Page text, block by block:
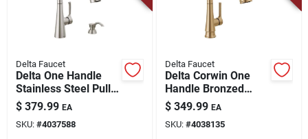
Delta Faucet
Delta One Handle
Stainless Steel Pull-
down Kitchen Faucet
Side Sprayer
Included
$ 379.99 EA
SKU: #4037588
Delta Faucet
Delta Corwin One
Handle Bronzed
Gold Pull-down
Kitchen Faucet
$ 349.99 EA
SKU: #4038135